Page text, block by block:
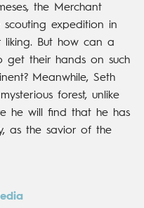
the Merchant
scouting expedition in
liking. But how can a
get their hands on such
Meanwhile, Seth
forest, unlike
he will find that he has
as the savior of the